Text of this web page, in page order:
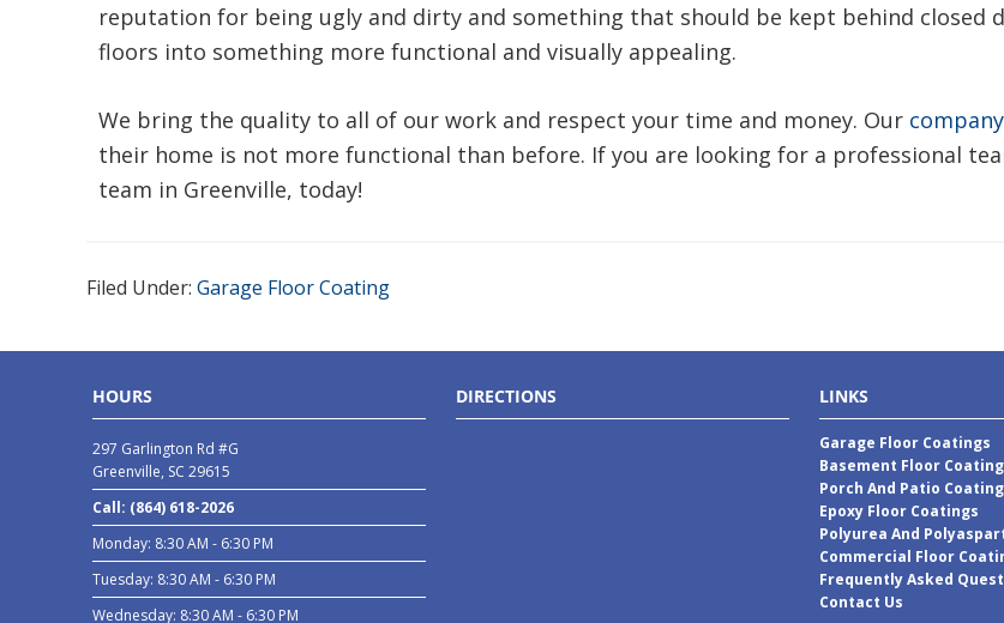
reputation for being ugly and dirty and something that should be kept behind closed
floors into something more functional and visually appealing.
We bring the quality to all of our work and respect your time and money. Our company
their home is not more functional than before. If you are looking for a professional
team in Greenville, today!
Filed Under: Garage Floor Coating
HOURS
297 Garlington Rd #G
Greenville, SC 29615
Call: (864) 618-2026
Monday: 8:30 AM - 6:30 PM
Tuesday: 8:30 AM - 6:30 PM
Wednesday: 8:30 AM - 6:30 PM
DIRECTIONS LINKS
Garage Floor Coatings
Basement Floor
Porch And Patio Coating
Epoxy Floor Coatings
Polyurea And
Commercial Floor
Frequently Asked
Contact Us